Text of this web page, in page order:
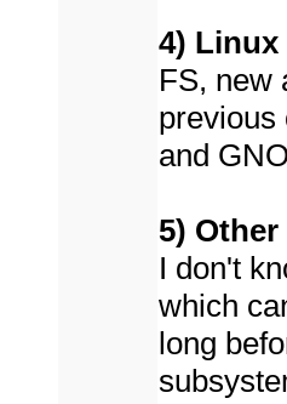
4) Linux
FS, new
previous
and
5)
I don't
which
long